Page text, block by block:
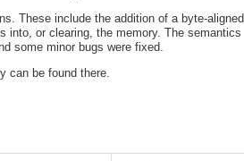
These include the addition of a byte-aligned
into, or clearing, the memory. The semantics
some minor bugs were fixed.
can be found there.